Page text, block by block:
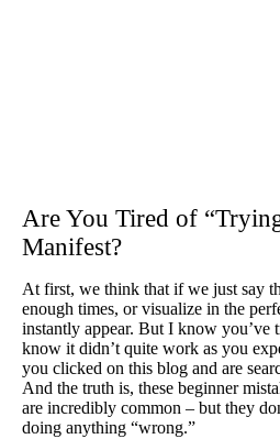
Are You Tired of
Manifest?
At first, we think that if we just say
enough times, or visualize in the
instantly appear. But I know you’ve
know it didn’t quite work as you
you clicked on this blog and are
And the truth is, these beginner
are incredibly common – but they
doing anything “wrong.”